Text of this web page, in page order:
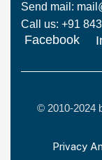
Send mail:
Call us: +91
Facebook
© 2010-2024
Privacy